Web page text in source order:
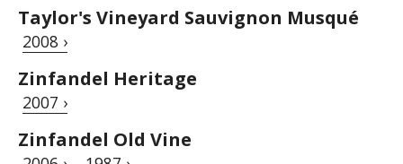
Taylor's Vineyard Sauvignon Musqué
2008 ›
Zinfandel Heritage
2007 ›
Zinfandel Old Vine